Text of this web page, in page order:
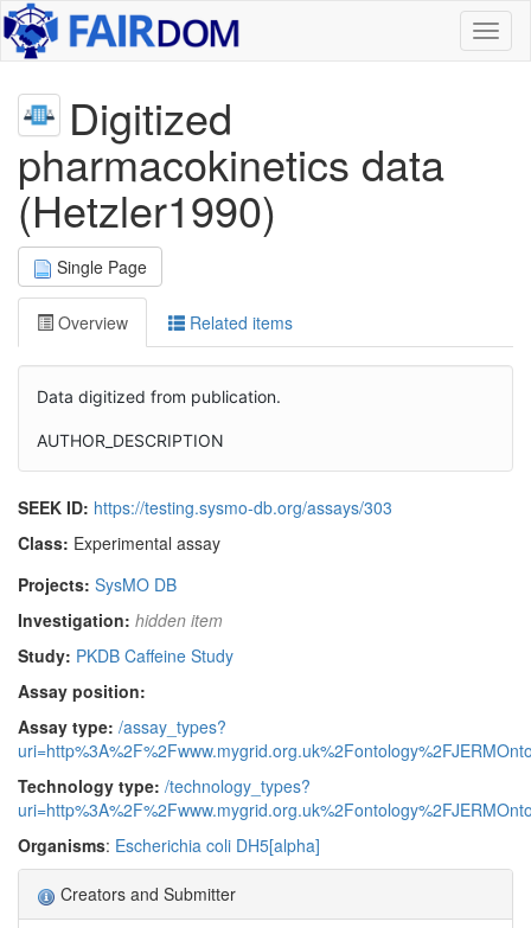
Digitized
pharmacokinetics data
(Hetzler1990)
Single Page
Overview Related items
Data digitized from publication.
AUTHOR_DESCRIPTION
SEEK ID: https://testing.sysmo-db.org/assays/303
Class: Experimental assay
Projects: SysMO DB
Investigation: hidden item
Study: PKDB Caffeine Study
Assay position:
Assay type: /assay_types?
Technology type: /technology_types?
Organisms: Escherichia coli DH5[alpha]
Creators and Submitter